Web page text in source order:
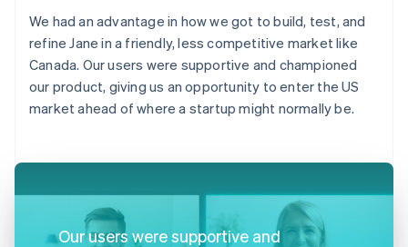
We had an advantage in how we got to build, test, and
refine Jane in a friendly, less competitive market like
Canada. Our users were supportive and championed
our product, giving us an opportunity to enter the US
market ahead of where a startup might normally be.
Our users were supportive and